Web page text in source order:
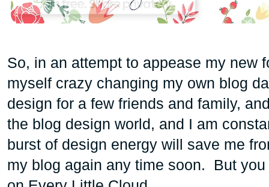
So, in an attempt to appease my new
myself crazy changing my own blog
design for a few friends and family,
the blog design world, and I am
burst of design energy will save me
my blog again any time soon. But